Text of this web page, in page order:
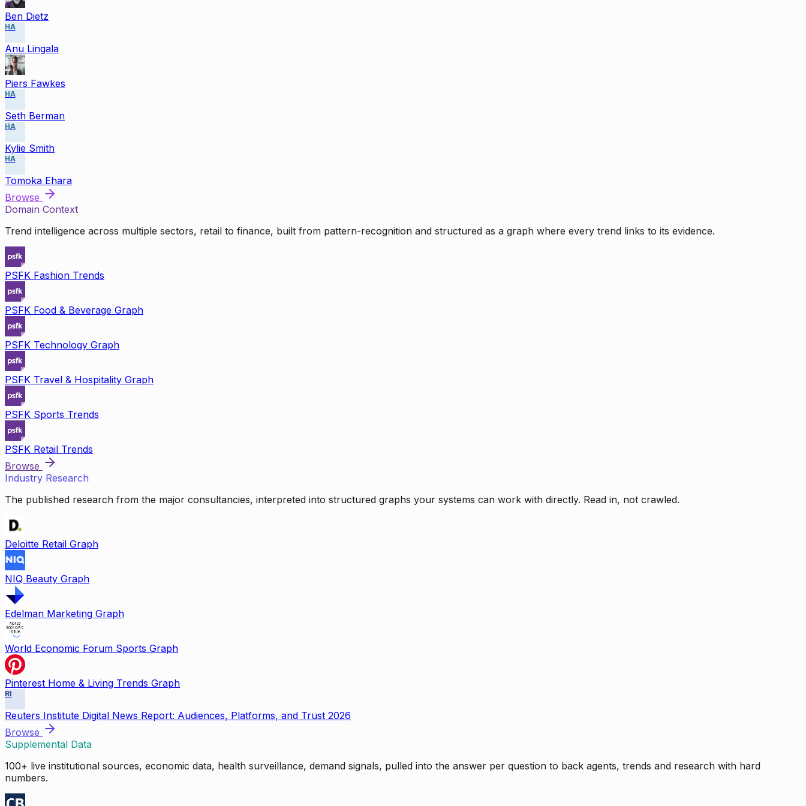
Ben Dietz
HA
Anu Lingala
Piers Fawkes
HA
Seth Berman
HA
Kylie Smith
HA
Tomoka Ehara
Browse
Domain Context
Trend intelligence across multiple sectors, retail to finance, built from pattern-recognition and structured as a graph where every trend links to its evidence.
PSFK Fashion Trends
PSFK Food & Beverage Graph
PSFK Technology Graph
PSFK Travel & Hospitality Graph
PSFK Sports Trends
PSFK Retail Trends
Browse
Industry Research
The published research from the major consultancies, interpreted into structured graphs your systems can work with directly. Read in, not crawled.
Deloitte Retail Graph
NIQ Beauty Graph
Edelman Marketing Graph
World Economic Forum Sports Graph
Pinterest Home & Living Trends Graph
RI
Reuters Institute Digital News Report: Audiences, Platforms, and Trust 2026
Browse
Supplemental Data
100+ live institutional sources, economic data, health surveillance, demand signals, pulled into the answer per question to back agents, trends and research with hard
numbers.